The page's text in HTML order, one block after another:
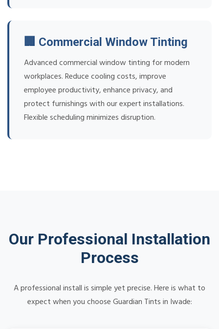
🏢 Commercial Window Tinting
Advanced commercial window tinting for modern
workplaces. Reduce cooling costs, improve
employee productivity, enhance privacy, and
protect furnishings with our expert installations.
Flexible scheduling minimizes disruption.
Our Professional Installation
Process
A professional install is simple yet precise. Here is what to
expect when you choose Guardian Tints in Iwade: